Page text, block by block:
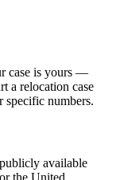
case is yours —
a relocation case
specific numbers.
available